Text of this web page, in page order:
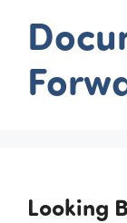
Looking